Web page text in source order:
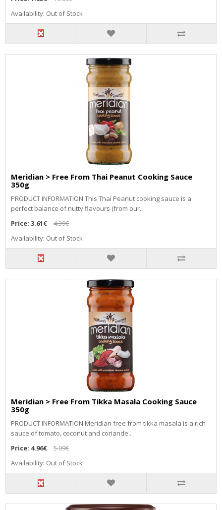
Availability: Out of Stock
Meridian > Free From Thai Peanut Cooking Sauce
350g
PRODUCT INFORMATION This Thai Peanut cooking sauce is a
perfect balance of nutty flavours (from our..
Price:3.61€
4.39€
Availability: Out of Stock
Meridian > Free From Tikka Masala Cooking Sauce
350g
PRODUCT INFORMATION Meridian free from tikka masala is a rich
sauce of tomato, coconut and coriande..
Price: 4.96€
5.09€
Availability: Out of Stock